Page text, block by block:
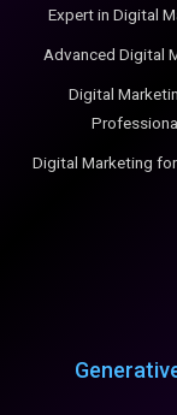
Expert in Digital
Advanced Digital
Digital
Digital Marketing